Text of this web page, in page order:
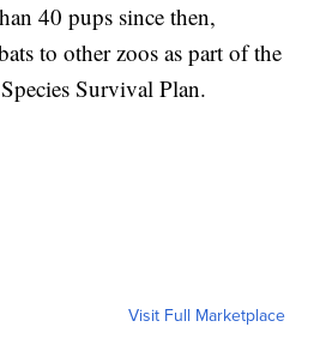
40 pups since then,
to other zoos as part of the
Survival Plan.
Visit Full Marketplace